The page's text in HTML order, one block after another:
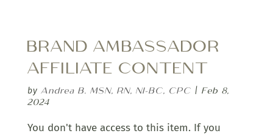
BRAND AMBASSADOR
AFFILIATE CONTENT
by Andrea B. MSN, RN, NI-BC, CPC | Feb 8,
2024
You don't have access to this item. If you